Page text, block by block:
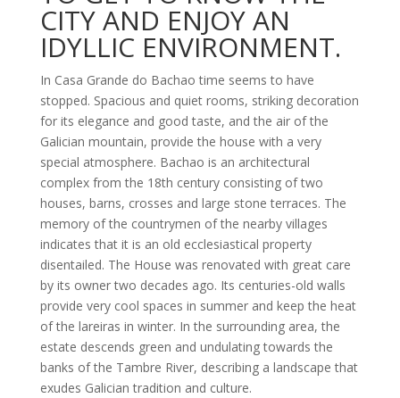
CITY AND ENJOY AN
IDYLLIC ENVIRONMENT.
In Casa Grande do Bachao time seems to have
stopped. Spacious and quiet rooms, striking decoration
for its elegance and good taste, and the air of the
Galician mountain, provide the house with a very
special atmosphere. Bachao is an architectural
complex from the 18th century consisting of two
houses, barns, crosses and large stone terraces. The
memory of the countrymen of the nearby villages
indicates that it is an old ecclesiastical property
disentailed. The House was renovated with great care
by its owner two decades ago. Its centuries-old walls
provide very cool spaces in summer and keep the heat
of the lareiras in winter. In the surrounding area, the
estate descends green and undulating towards the
banks of the Tambre River, describing a landscape that
exudes Galician tradition and culture.